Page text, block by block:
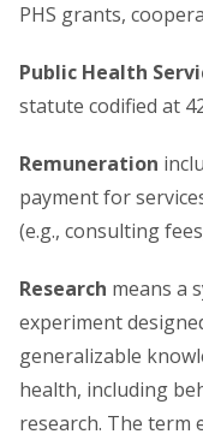
PHS grants,
Public Health
statute codified at
Remuneration
payment for
(e.g., consulting
Research means a
experiment
generalizable
health, including
research. The term